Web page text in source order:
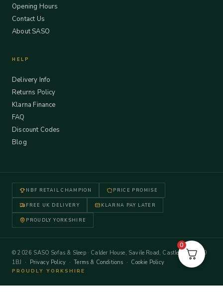
Opening Hours
Contact Us
About SASO
HELP
Delivery Info
Returns Policy
Klarna Finance
FAQ
Discount Codes
Blog
NBF RETAIL CHAMPION PRICE PROMISE
FREE UK DELIVERY KLARNA PAY LATER
PROUDLY YORKSHIRE
© 2026 SASO Sofas & Sleep · Calder House, Savile Road, Castleford WF10
1BJ · Privacy Policy ·Terms & Conditions · Cookie Policy
PROUDLY YORKSHIRE
0